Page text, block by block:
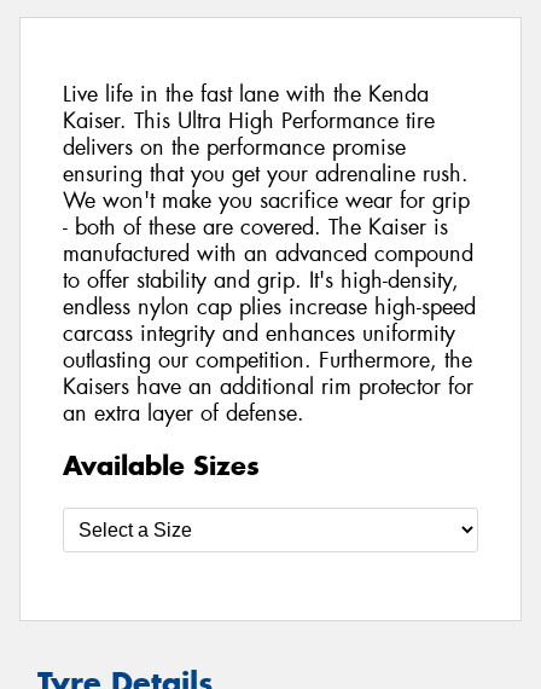
Live life in the fast lane with the Kenda
Kaiser. This Ultra High Performance tire
delivers on the performance promise
ensuring that you get your adrenaline rush.
We won't make you sacrifice wear for grip
- both of these are covered. The Kaiser is
manufactured with an advanced compound
to offer stability and grip. It's high-density,
endless nylon cap plies increase high-speed
carcass integrity and enhances uniformity
outlasting our competition. Furthermore, the
Kaisers have an additional rim protector for
an extra layer of defense.
Available Sizes